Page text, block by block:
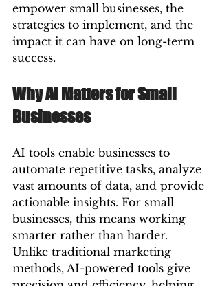
empower small businesses, the
strategies to implement, and the
impact it can have on long-term
success.
Why AI Matters for Small
Businesses
AI tools enable businesses to
automate repetitive tasks, analyze
vast amounts of data, and provide
actionable insights. For small
businesses, this means working
smarter rather than harder.
Unlike traditional marketing
methods, AI-powered tools give